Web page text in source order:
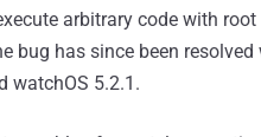
arbitrary code with
bug has since been
watchOS 5.2.1.